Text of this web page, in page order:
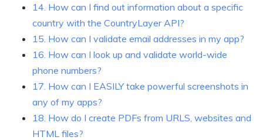
14. How can I find out information about a specific
country with the CountryLayer API?
15. How can I validate email addresses in my app?
16. How can I look up and validate world-wide
phone numbers?
17. How can I EASILY take powerful screenshots in
any of my apps?
18. How do I create PDFs from URLS, websites and
HTML files?